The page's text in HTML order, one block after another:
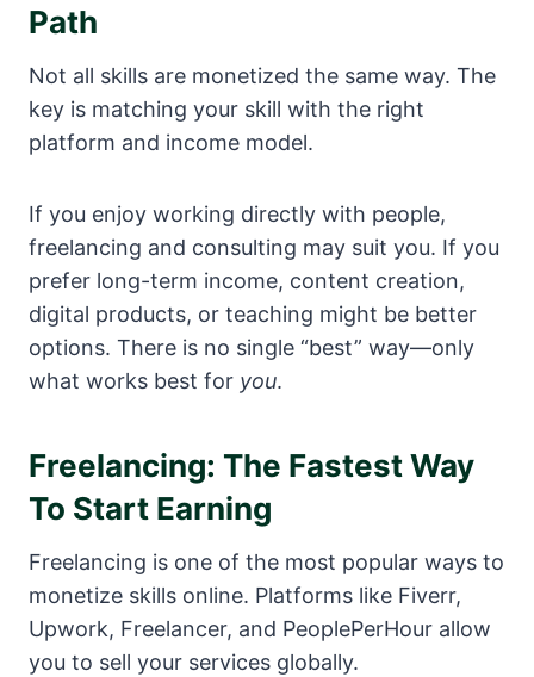
Path
Not all skills are monetized the same way. The
key is matching your skill with the right
platform and income model.
If you enjoy working directly with people,
freelancing and consulting may suit you. If you
prefer long-term income, content creation,
digital products, or teaching might be better
options. There is no single “best” way—only
what works best for you.
Freelancing: The Fastest Way
To Start Earning
Freelancing is one of the most popular ways to
monetize skills online. Platforms like Fiverr,
Upwork, Freelancer, and PeoplePerHour allow
you to sell your services globally.